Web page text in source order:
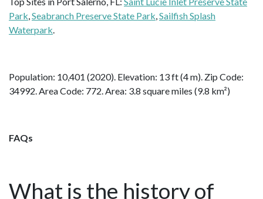
Park Seabranch Preserve State Park Sailfish Splash
Waterpark
Population: 10,401 (2020). Elevation: 13 ft (4 m). Zip Code:
34992. Area Code: 772. Area: 3.8 square miles (9.8 km²)
FAQs
What is the history of